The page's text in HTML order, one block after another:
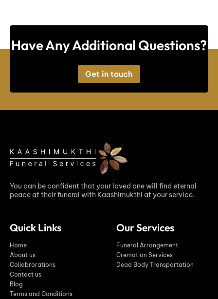
Have Any Additional Questions?
Get in touch
You can be confident that your loved one will find eternal
peace at their funeral with Kaashimukthi at your service.
Quick Links
Home
About us
Collabrorations
Contact us
Blog
Terms and Conditions
Our Services
Funeral Arrangement
Cremation Services
Dead Body Transportation